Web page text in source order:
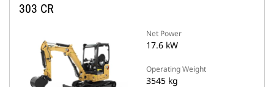
303 CR
Net Power
17.6 kW
Operating Weight
3545 kg